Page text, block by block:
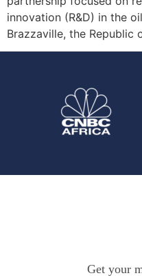
innovation (R&D) in the
Brazzaville, the Republic
Get your